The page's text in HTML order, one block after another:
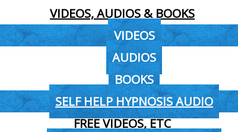
VIDEOS, AUDIOS & BOOKS
VIDEOS
AUDIOS
BOOKS
SELF HELP HYPNOSIS AUDIO
FREE VIDEOS, ETC